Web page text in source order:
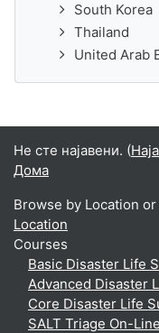
South Korea
Thailand
United Arab
Не сте најавени. (
Дома
Browse by Location
Location
Courses
Basic Disaster Life
Advanced Disaster
Core Disaster Life
SALT Triage On-